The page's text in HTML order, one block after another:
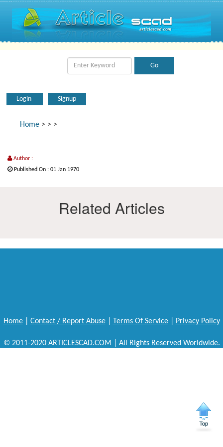
Login Signup
Home > > >
Author :
Published On : 01 Jan 1970
Related Articles
Home| Contact / Report Abuse| Terms Of Service| Privacy Policy
© 2011-2020 ARTICLESCAD.COM | All Rights Reserved Worldwide.